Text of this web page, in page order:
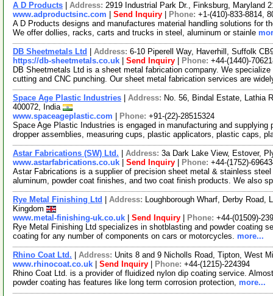
A D Products Address: 2919 Industrial Park Dr., Finksburg, Maryland
www.adproductsinc.com
Send Inquiry Phone: +1-(410)-833-8814,
A D Products designs and manufactures material handling solutions for
We offer dollies, racks, carts and trucks in steel, aluminum or stainle
DB Sheetmetals Ltd Address: 6-10 Piperell Way, Haverhill, Suffolk
https://db-sheetmetals.co.uk
Send Inquiry Phone: +44-(1440)-
DB Sheetmetals Ltd is a sheet metal fabrication company. We
cutting and CNC punching. Our sheet metal fabrication services are
Space Age Plastic Industries Address: No. 56, Bindal Estate, Lathia
400072, India
www.spaceageplastic.com
Phone: +91-(22)-28515324
Space Age Plastic Industries is engaged in manufacturing and
dropper assemblies, measuring cups, plastic applicators, plastic caps,
Astar Fabrications (SW) Ltd. Address: 3a Dark Lake View, Estover,
www.astarfabrications.co.uk
Send Inquiry Phone: +44-(1752)-
Astar Fabrications is a supplier of precision sheet metal & stainless
aluminum, powder coat finishes, and two coat finish products. We also
Rye Metal Finishing Ltd Address: Loughborough Wharf, Derby Road,
Kingdom
www.metal-finishing-uk.co.uk
Send Inquiry Phone: +44-(01509)-
Rye Metal Finishing Ltd specializes in shotblasting and powder coating
coating for any number of components on cars or motorcycles. more...
Rhino Coat Ltd. Address: Units 8 and 9 Nicholls Road, Tipton, West
www.rhinocoat.co.uk
Send Inquiry Phone: +44-(1215)-224394
Rhino Coat Ltd. is a provider of fluidized nylon dip coating service.
powder coating has features like long term corrosion protection, more...